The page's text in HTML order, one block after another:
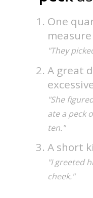
One
"They
A great
"She
ate a peck
ten."
A short
"I greeted
cheek."